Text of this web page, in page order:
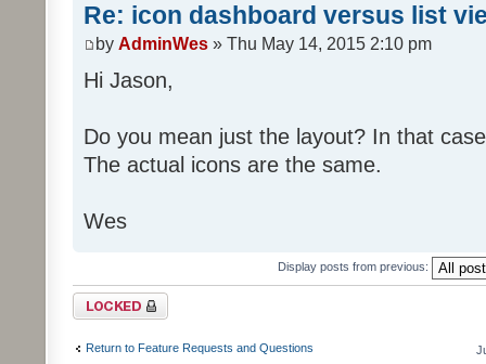
Re: icon dashboard versus list
by AdminWes » Thu May 14, 2015 2:10 pm
Hi Jason,
Do you mean just the layout? In that
The actual icons are the same.
Wes
Display posts from previous:
Topic locked
Return to Feature Requests and Questions